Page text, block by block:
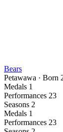
Bears
Petawawa · Born
Medals 1
Performances 23
Seasons 2
Medals 1
Performances 23